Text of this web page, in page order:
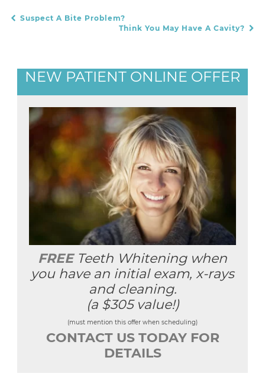
POST NAVIGATION
Suspect A Bite Problem?
Think You May Have A Cavity?
NEW PATIENT ONLINE OFFER
FREETeeth Whitening when
you have an initial exam, x-rays
and cleaning.
(a $305 value!)
(must mention this offer when scheduling)
CONTACT US TODAY FOR
DETAILS